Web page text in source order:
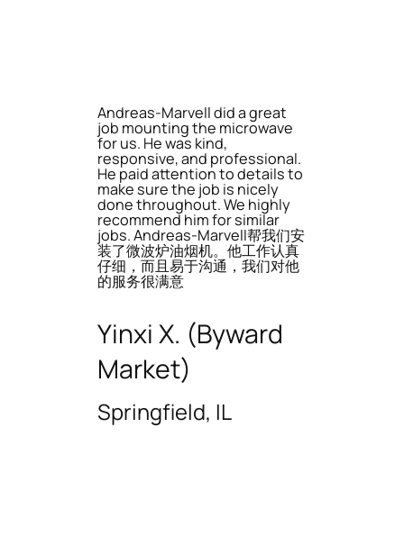
Andreas-Marvell did a great
job mounting the microwave
for us. He was kind,
responsive, and professional.
He paid attention to details to
make sure the job is nicely
done throughout. We highly
recommend him for similar
jobs. Andreas-Marvell帮我们安
装了微波炉油烟机。他工作认真
仔细，而且易于沟通，我们对他
的服务很满意
Yinxi X. (Byward
Market)
Springfield, IL